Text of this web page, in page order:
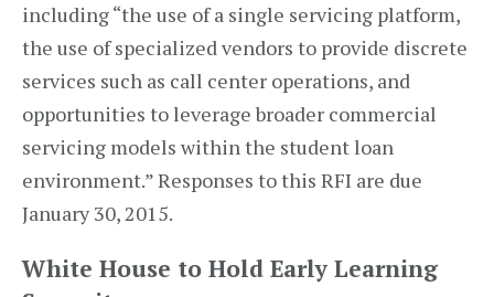
including “the use of a single servicing platform,
the use of specialized vendors to provide discrete
services such as call center operations, and
opportunities to leverage broader commercial
servicing models within the student loan
environment.” Responses to this RFI are due
January 30, 2015.
White House to Hold Early Learning